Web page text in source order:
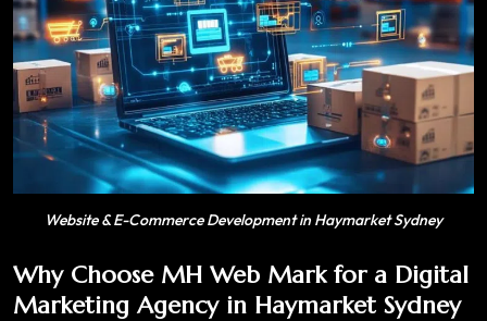
Website & E-Commerce Development in Haymarket Sydney
Why Choose MH Web Mark for a Digital
Marketing Agency in Haymarket Sydney